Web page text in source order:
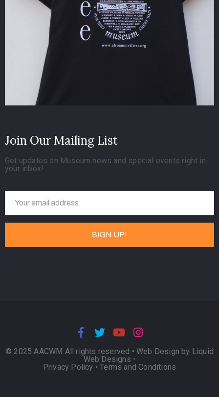
Join Our Mailing List
Get updates on Museum news and special events right in
your inbox!
© 2025 AACWM All rights reserved • Web Design by Liquid
Web Designs •
Privacy Policy •Terms and Conditions